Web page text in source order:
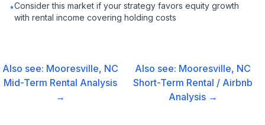
•Consider this market if your strategy favors equity growth
with rental income covering holding costs
Also see: Mooresville, NC
Mid-Term Rental Analysis
→
Also see: Mooresville, NC
Short-Term Rental / Airbnb
Analysis →